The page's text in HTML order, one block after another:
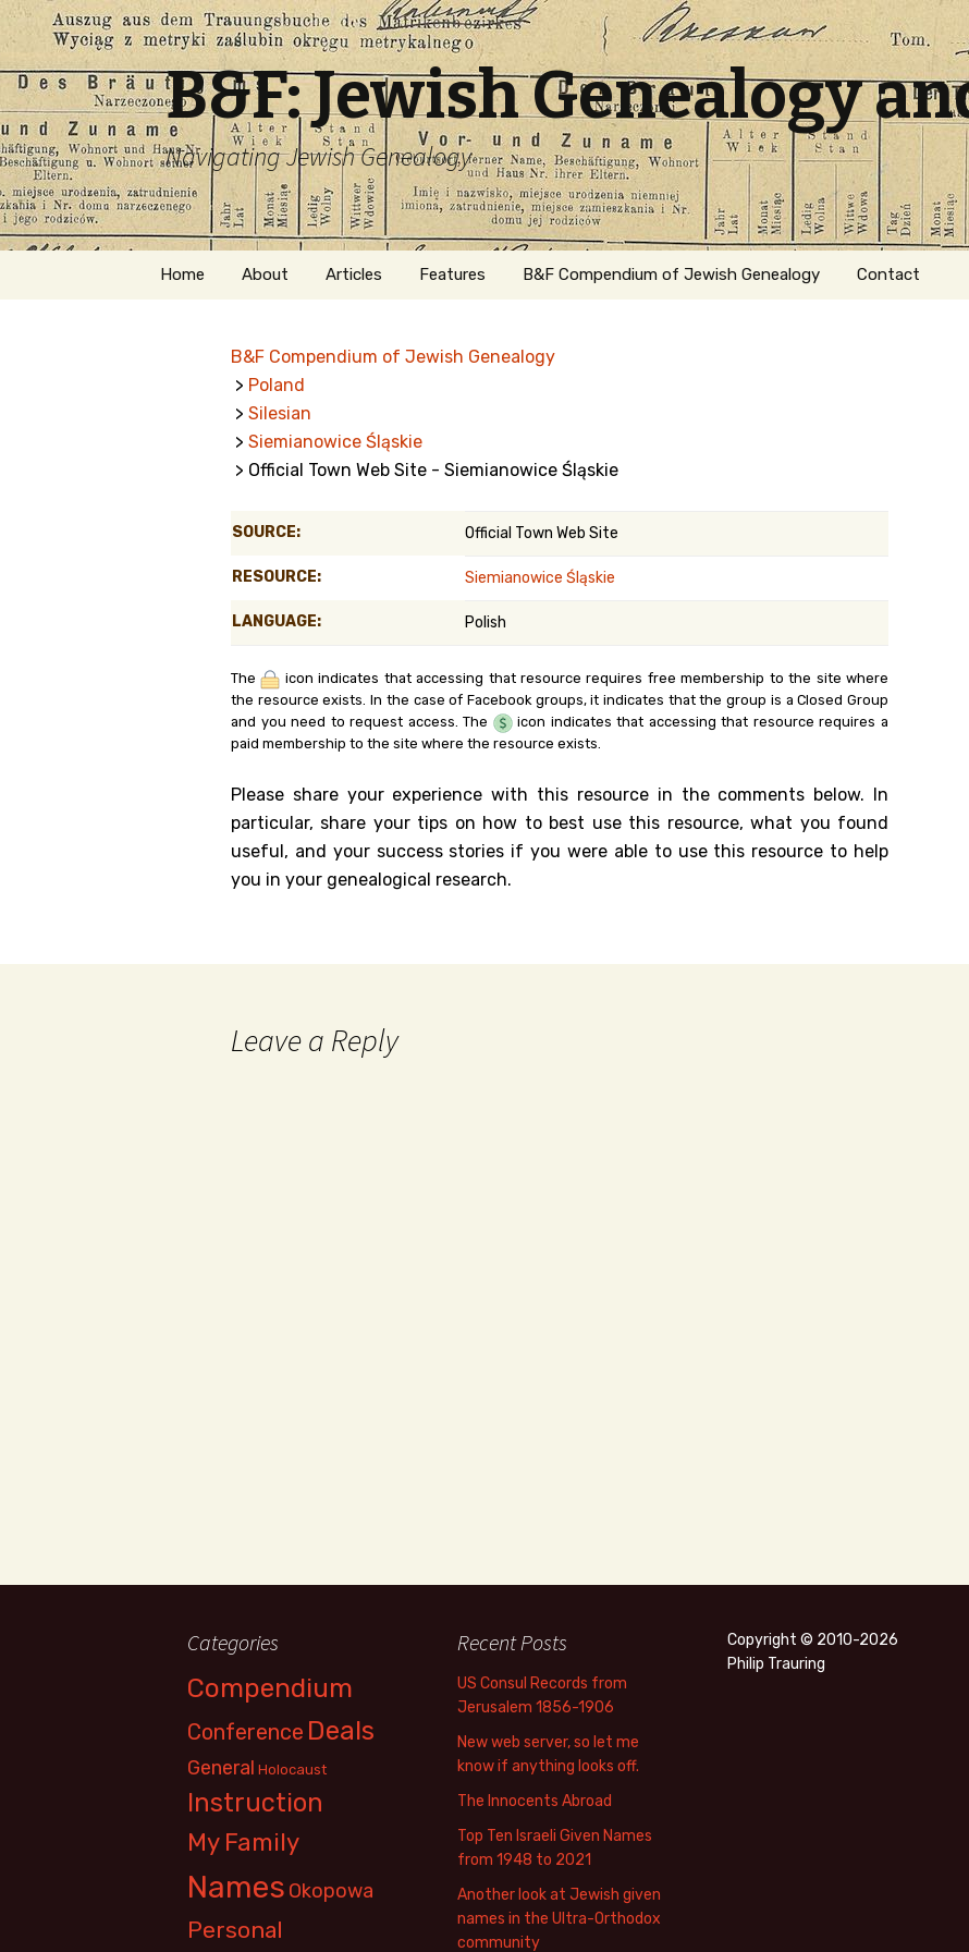
B&F: Jewish Genealogy
Navigating Jewish Genealogy
Skip
Home About
Welcome
Getting Started in
Jewish Genealogy
Articles Features
Naturalization
Belgium
Kanczuga.org
B&F Compendium of Jewish Genealogy Contact
B&F Compendium of Jewish Genealogy
> Poland
> Silesian
> Siemianowice Śląskie
> Official Town Web Site - Siemianowice Śląskie
SOURCE: Official Town Web Site
RESOURCE: Siemianowice Śląskie
LANGUAGE: Polish
The
icon indicates that accessing that resource requires free membership to the site where
the resource exists. In the case of Facebook groups, it indicates that the group is a Closed Group
and you need to request access. The
icon indicates that accessing that resource requires a
paid membership to the site where the resource exists.
Please share your experience with this resource in the comments below. In
particular, share your tips on how to best use this resource, what you found
useful, and your success stories if you were able to use this resource to help
you in your genealogical research.
Leave a Reply
Categories
Compendium
Conference Deals
General Holocaust
Instruction
My Family
Names Okopowa
Personal
Recent Posts
US Consul Records from
Jerusalem 1856-1906
New web server, so let me
know if anything looks off.
The Innocents Abroad
Top Ten Israeli Given Names
from 1948 to 2021
Another look at Jewish given
names in the Ultra-Orthodox
community
Copyright © 2010-2026
Philip Trauring